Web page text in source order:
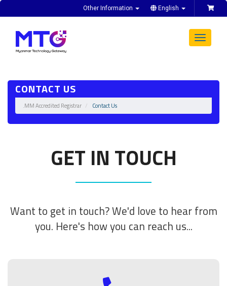
Other Information English
Toggle
CONTACT US
.MM Accredited Registrar Contact Us
GET IN TOUCH
Want to get in touch? We'd love to hear from
you. Here's how you can reach us...